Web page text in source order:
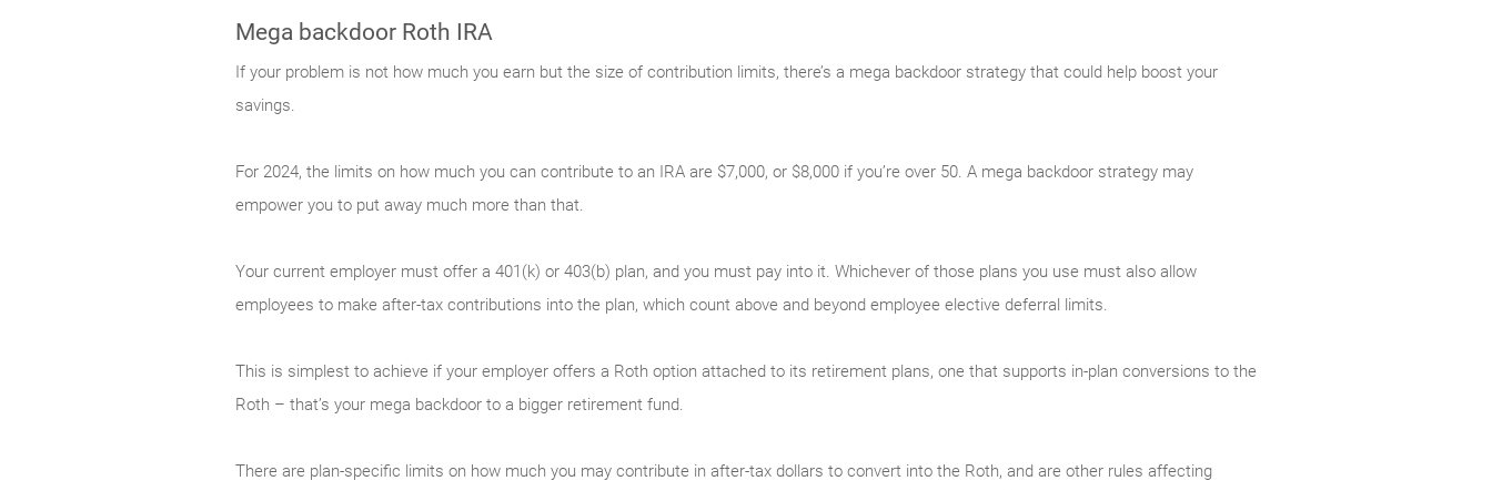
Mega backdoor Roth IRA
If your problem is not how much you earn but the size of contribution limits, there’s a mega backdoor strategy that could help boost your
savings.
For 2024, the limits on how much you can contribute to an IRA are $7,000, or $8,000 if you’re over 50. A mega backdoor strategy may
empower you to put away much more than that.
Your current employer must offer a 401(k) or 403(b) plan, and you must pay into it. Whichever of those plans you use must also allow
employees to make after-tax contributions into the plan, which count above and beyond employee elective deferral limits.
This is simplest to achieve if your employer offers a Roth option attached to its retirement plans, one that supports in-plan conversions to the
Roth – that’s your mega backdoor to a bigger retirement fund.
There are plan-specific limits on how much you may contribute in after-tax dollars to convert into the Roth, and are other rules affecting